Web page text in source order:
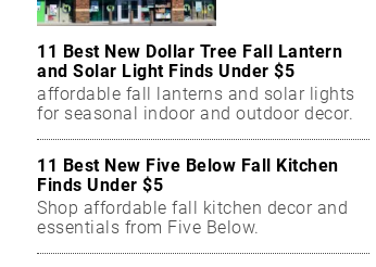
11 Best New Dollar Tree Fall Lantern
and Solar Light Finds Under $5
affordable fall lanterns and solar lights
for seasonal indoor and outdoor decor.
11 Best New Five Below Fall Kitchen
Finds Under $5
Shop affordable fall kitchen decor and
essentials from Five Below.